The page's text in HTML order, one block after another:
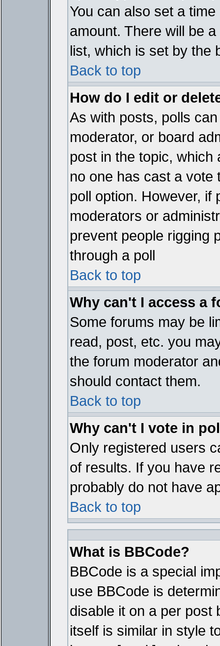
You can also set a
amount. There will be
list, which is set by the
Back to top
How do I edit or
As with posts, polls
moderator, or board
post in the topic,
no one has cast a vote
poll option. However, if
moderators or
prevent people rigging
through a poll
Back to top
Why can't I access a
Some forums may be
read, post, etc. you
the forum moderator
should contact them.
Back to top
Why can't I vote in
Only registered users
of results. If you have
probably do not have
Back to top
What is BBCode?
BBCode is a special
use BBCode is
disable it on a per post
itself is similar in style